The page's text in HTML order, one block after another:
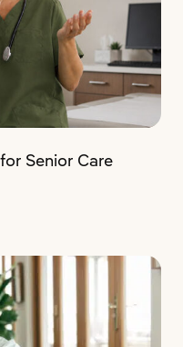
Senior Care